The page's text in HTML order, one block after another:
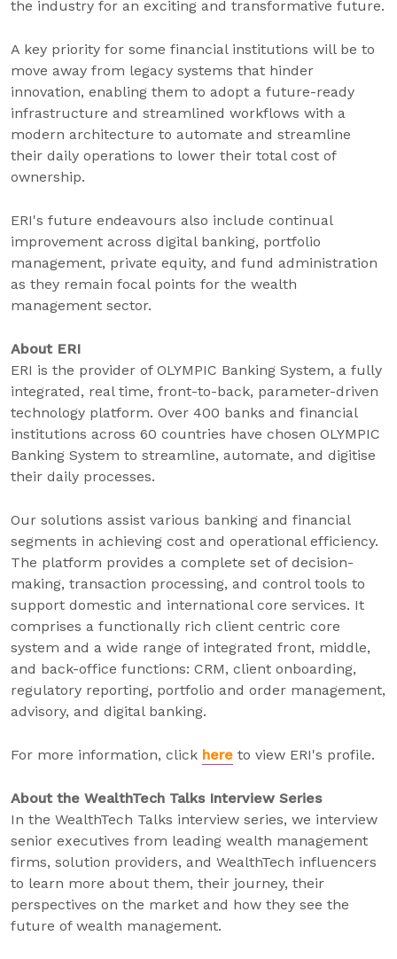
the industry for an exciting and transformative future.
A key priority for some financial institutions will be to
move away from legacy systems that hinder
innovation, enabling them to adopt a future-ready
infrastructure and streamlined workflows with a
modern architecture to automate and streamline
their daily operations to lower their total cost of
ownership.
ERI's future endeavours also include continual
improvement across digital banking, portfolio
management, private equity, and fund administration
as they remain focal points for the wealth
management sector.
About ERI
ERI is the provider of OLYMPIC Banking System, a fully
integrated, real time, front-to-back, parameter-driven
technology platform. Over 400 banks and financial
institutions across 60 countries have chosen OLYMPIC
Banking System to streamline, automate, and digitise
their daily processes.
Our solutions assist various banking and financial
segments in achieving cost and operational efficiency.
The platform provides a complete set of decision-
making, transaction processing, and control tools to
support domestic and international core services. It
comprises a functionally rich client centric core
system and a wide range of integrated front, middle,
and back-office functions: CRM, client onboarding,
regulatory reporting, portfolio and order management,
advisory, and digital banking.
For more information, click here to view ERI's profile.
About the WealthTech Talks Interview Series
In the WealthTech Talks interview series, we interview
senior executives from leading wealth management
firms, solution providers, and WealthTech influencers
to learn more about them, their journey, their
perspectives on the market and how they see the
future of wealth management.